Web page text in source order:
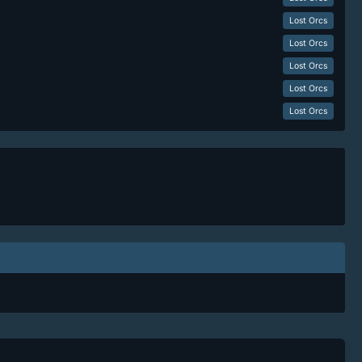
Lost Orcs
Lost Orcs
Lost Orcs
Lost Orcs
Lost Orcs